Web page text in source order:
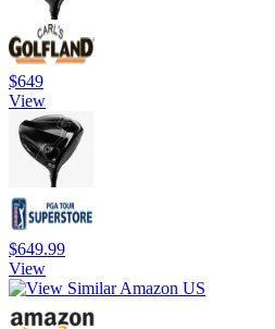
$649
View
$649.99
View